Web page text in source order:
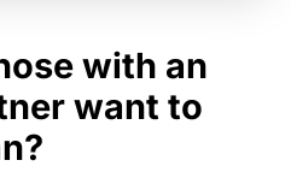
with an
want to